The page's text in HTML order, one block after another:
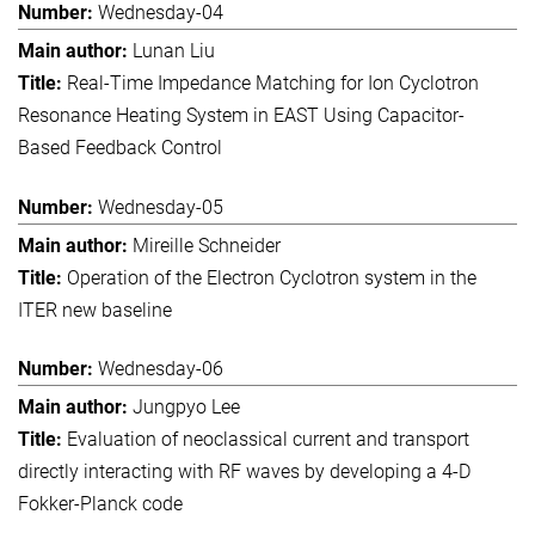
Wednesday-04
Lunan Liu
Real-Time Impedance Matching for Ion Cyclotron
Resonance Heating System in EAST Using Capacitor-
Based Feedback Control
Wednesday-05
Mireille Schneider
Operation of the Electron Cyclotron system in the
ITER new baseline
Wednesday-06
Jungpyo Lee
Evaluation of neoclassical current and transport
directly interacting with RF waves by developing a 4-D
Fokker-Planck code